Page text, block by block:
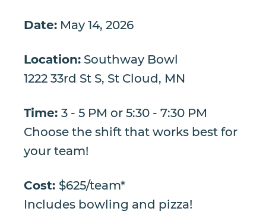
Date: May 14, 2026
Location: Southway Bowl
1222 33rd St S, St Cloud, MN
Time: 3 - 5 PM or 5:30 - 7:30 PM
Choose the shift that works best for
your team!
Cost: $625/team*
Includes bowling and pizza!